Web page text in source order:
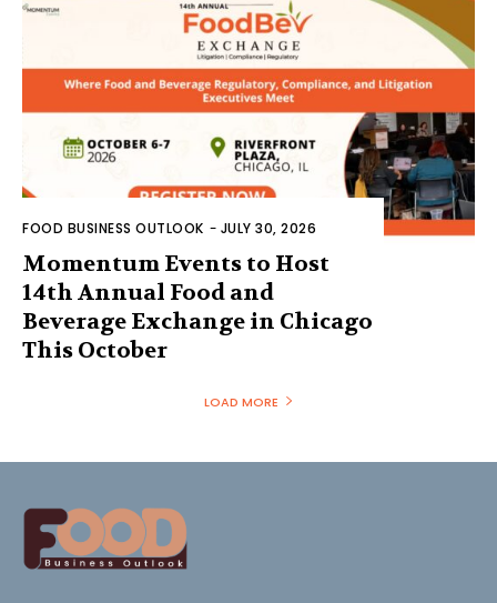
FOOD BUSINESS OUTLOOK - JULY 30, 2026
Momentum Events to Host
14th Annual Food and
Beverage Exchange in Chicago
This October
LOAD MORE